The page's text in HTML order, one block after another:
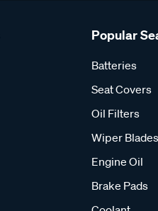
Popular
Batteries
Seat Covers
Oil Filters
Wiper Blades
Engine Oil
Brake Pads